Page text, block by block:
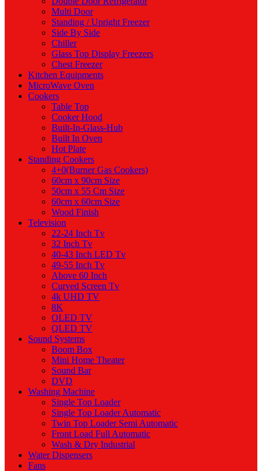
Multi Door
Standing / Upright Freezer
Side By Side
Chiller
Glass Top Display Freezers
Chest Freezer
Kitchen Equipments
MicroWave Oven
Cookers
Table Top
Cooker Hood
Built-In-Glass-Hub
Built In Oven
Hot Plate
Standing Cookers
4+0(Burner Gas Cookers)
60cm x 90cm Size
50cm x 55 Cm Size
60cm x 60cm Size
Wood Finish
Television
22-24 Inch Tv
32 Inch Tv
40-43 Inch LED Tv
49-55 Inch Tv
Above 60 Inch
Curved Screen Tv
4k UHD TV
8K
OLED TV
QLED TV
Sound Systems
Boom Box
Mini Home Theater
Sound Bar
DVD
Washing Machine
Single Top Loader
Single Top Loader Automatic
Twin Top Loader Semi Automatic
Front Load Full Automatic
Wash & Dry Industrial
Water Dispensers
Fans